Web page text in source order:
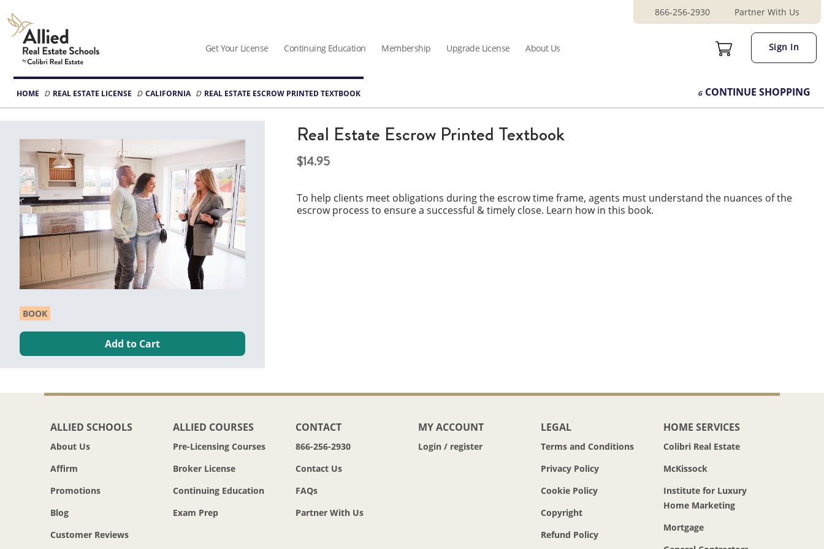
866-256-2930 Partner With Us
Allied
Schools
Logo
Get Your License Continuing Education Membership Upgrade License About Us Sign In
HOME REAL ESTATE LICENSE CALIFORNIA REAL ESTATE ESCROW PRINTED TEXTBOOK CONTINUE SHOPPING
BOOK
Add to Cart
Real Estate Escrow Printed Textbook
14.95
To help clients meet obligations during the escrow time frame, agents must understand the nuances of the
escrow process to ensure a successful & timely close. Learn how in this book.
ALLIED SCHOOLS
About Us
Affirm
Promotions
Blog
Customer Reviews
ALLIED COURSES
Pre-Licensing Courses
Broker License
Continuing Education
Exam Prep
CONTACT
866-256-2930
Contact Us
FAQs
Partner With Us
MY ACCOUNT
Login / register
LEGAL
Terms and Conditions
Privacy Policy
Cookie Policy
Copyright
Refund Policy
HOME SERVICES
Colibri Real Estate
McKissock
Institute for Luxury
Home Marketing
Mortgage